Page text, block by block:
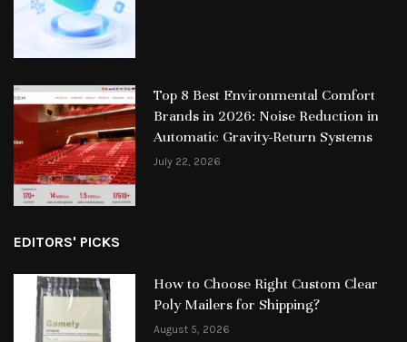
Top 8 Best Environmental Comfort
Brands in 2026: Noise Reduction in
Automatic Gravity-Return Systems
July 22, 2026
EDITORS' PICKS
How to Choose Right Custom Clear
Poly Mailers for Shipping?
August 5, 2026